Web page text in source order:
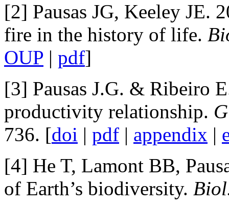
[2] Pausas JG, Keeley JE.
fire in the history of life.
OUP | pdf]
[3] Pausas J.G. & Ribeiro
productivity relationship.
736. [doi | pdf | appendix |
[4] He T, Lamont BB,
of Earth’s biodiversity.